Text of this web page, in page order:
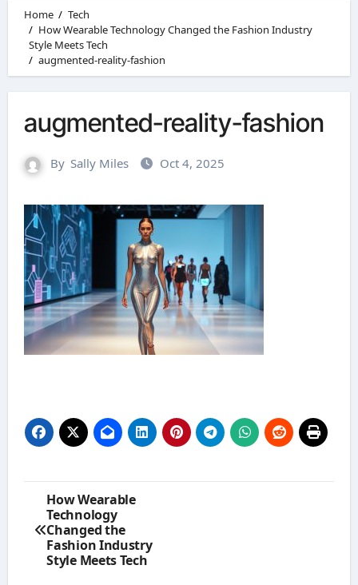
Home
Tech
How Wearable Technology Changed the Fashion Industry
Style Meets Tech
augmented-reality-fashion
augmented-reality-fashion
By Sally Miles Oct 4, 2025
Post
navigation
How Wearable
Technology
Changed the
Fashion Industry
Style Meets Tech